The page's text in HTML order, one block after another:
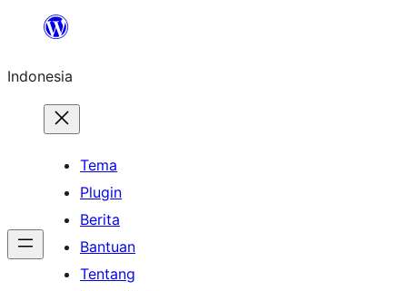
Lewati
konten
Indonesia
Tema
Plugin
Berita
Bantuan
Tentang